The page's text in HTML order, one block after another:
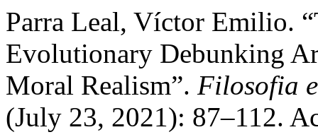
Parra Leal, Víctor Emilio.
Evolutionary Debunking
Moral Realism”. Filosofia
(July 23, 2021): 87–112.